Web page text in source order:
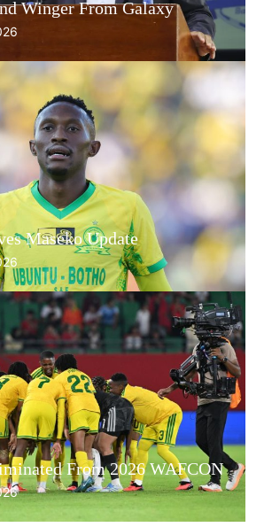
Winger From Galaxy
Maseko Update
From 2026 WAFCON